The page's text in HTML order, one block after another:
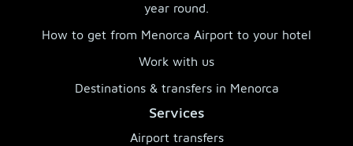
year round.
How to get from Menorca Airport to your hotel
Work with us
Destinations & transfers in Menorca
Services
Airport transfers